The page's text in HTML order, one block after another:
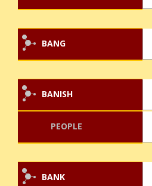
BANG
BANISH
PEOPLE
BANK